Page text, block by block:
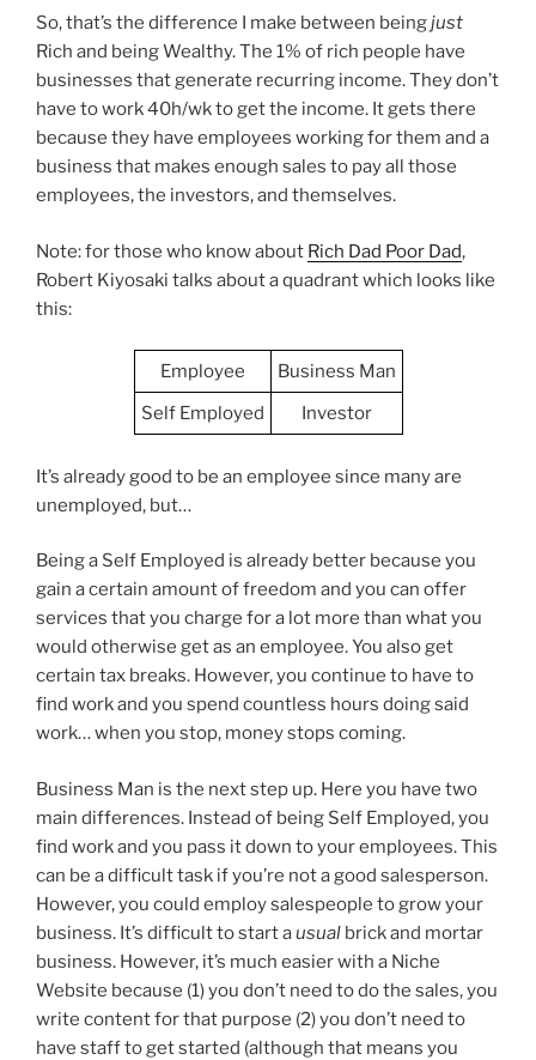
So, that’s the difference I make between beingjust
Rich and being Wealthy. The 1% of rich people have
businesses that generate recurring income. They don’t
have to work 40h/wk to get the income. It gets there
because they have employees working for them and a
business that makes enough sales to pay all those
employees, the investors, and themselves.
Note: for those who know about Rich Dad Poor Dad,
Robert Kiyosaki talks about a quadrant which looks like
this:
Employee
Business Man
Self Employed
Investor
It’s already good to be an employee since many are
unemployed, but…
Being a Self Employed is already better because you
gain a certain amount of freedom and you can offer
services that you charge for a lot more than what you
would otherwise get as an employee. You also get
certain tax breaks. However, you continue to have to
find work and you spend countless hours doing said
work… when you stop, money stops coming.
Business Man is the next step up. Here you have two
main differences. Instead of being Self Employed, you
find work and you pass it down to your employees. This
can be a difficult task if you’re not a good salesperson.
However, you could employ salespeople to grow your
business. It’s difficult to start ausual brick and mortar
business. However, it’s much easier with a Niche
Website because (1) you don’t need to do the sales, you
write content for that purpose (2) you don’t need to
have staff to get started (although that means you